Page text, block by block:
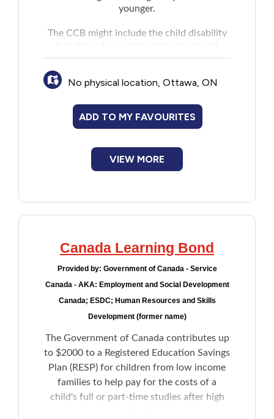
younger.
The CCB might include the child disability
benefit and any related provincial and
territorial programs.
No physical location, Ottawa, ON
ADD TO MY FAVOURITES
VIEW MORE
Canada Learning Bond
Provided by: Government of Canada - Service
Canada - AKA: Employment and Social Development
Canada; ESDC; Human Resources and Skills
Development (former name)
The Government of Canada contributes up
to $2000 to a Registered Education Savings
Plan (RESP) for children from low income
families to help pay for the costs of a
child's full or part-time studies after high